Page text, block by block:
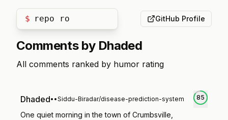
$ repo roa GitHub Profile
Comments by Dhaded
All comments ranked by humor rating
Dhaded• •Siddu-Biradar/disease-prediction-system 85
One quiet morning in the town of Crumbsville,